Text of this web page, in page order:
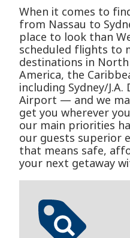
When it comes to
from Nassau to
place to look than
scheduled flights to
destinations in
America, the
including Sydney/
Airport — and we
get you wherever
our main priorities
our guests superior
that means safe,
your next getaway